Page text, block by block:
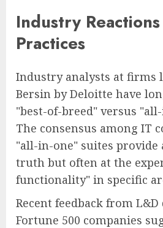
Industry
Practices
Industry analysts at firms
Bersin by Deloitte have
"best-of-breed" versus
The consensus among IT
"all-in-one" suites provide
truth but often at the
functionality" in specific
Recent feedback from
Fortune 500 companies